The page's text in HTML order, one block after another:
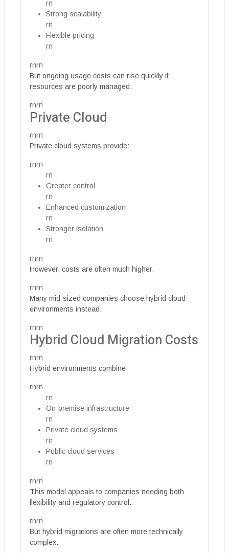
rn
Strong scalability
rn
Flexible pricing
rn
rnrn
But ongoing usage costs can rise quickly if
resources are poorly managed.
rnrn
Private Cloud
rnrn
Private cloud systems provide:
rnrn
rn
Greater control
rn
Enhanced customization
rn
Stronger isolation
rn
rnrn
However, costs are often much higher.
rnrn
Many mid-sized companies choose hybrid cloud
environments instead.
rnrn
Hybrid Cloud Migration Costs
rnrn
Hybrid environments combine:
rnrn
rn
On-premise infrastructure
rn
Private cloud systems
rn
Public cloud services
rn
rnrn
This model appeals to companies needing both
flexibility and regulatory control.
rnrn
But hybrid migrations are often more technically
complex.